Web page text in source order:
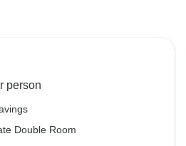
person
Double Room